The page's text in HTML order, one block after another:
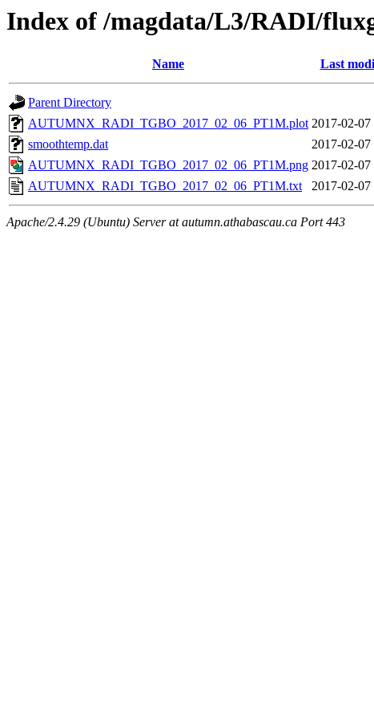
Index of /magdata/L3/RADI/
Name Last
Parent Directory
AUTUMNX_RADI_TGBO_2017_02_06_PT1M.plot 2017-02-07
smoothtemp.dat
2017-02-07
AUTUMNX_RADI_TGBO_2017_02_06_PT1M.png 2017-02-07
AUTUMNX_RADI_TGBO_2017_02_06_PT1M.txt
2017-02-07
Apache/2.4.29 (Ubuntu) Server at autumn.athabascau.ca Port 443